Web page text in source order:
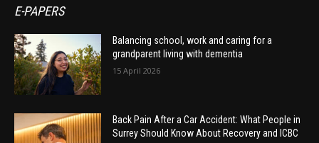
E-PAPERS
Balancing school, work and caring for a
grandparent living with dementia
15 April 2026
Back Pain After a Car Accident: What People in
Surrey Should Know About Recovery and ICBC